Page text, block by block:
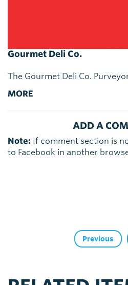
Gourmet Deli Co.
The Gourmet Deli Co.
MORE
ADD A
Note: If comment section is
to Facebook in another
Previous